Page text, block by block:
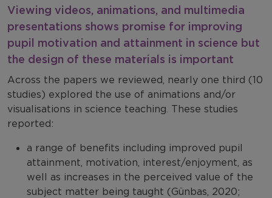
Viewing videos, animations, and multimedia
presentations shows promise for improving
pupil motivation and attainment in science but
the design of these materials is important
Across the papers we reviewed, nearly one third (10
studies) explored the use of animations and/or
visualisations in science teaching. These studies
reported:
a range of benefits including improved pupil
attainment, motivation, interest/enjoyment, as
well as increases in the perceived value of the
subject matter being taught (Günbas, 2020;